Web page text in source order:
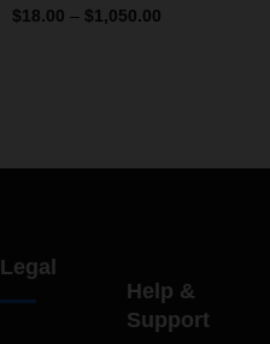
Rated
$18.00 – $1,050.00
Legal
Help &
Support